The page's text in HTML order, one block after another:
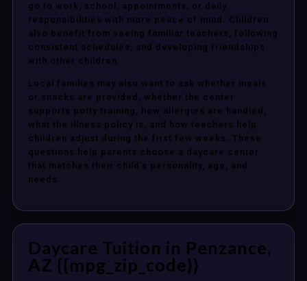
go to work, school, appointments, or daily
responsibilities with more peace of mind. Children
also benefit from seeing familiar teachers, following
consistent schedules, and developing friendships
with other children.
Local families may also want to ask whether meals
or snacks are provided, whether the center
supports potty training, how allergies are handled,
what the illness policy is, and how teachers help
children adjust during the first few weeks. These
questions help parents choose a daycare center
that matches their child’s personality, age, and
needs.
Daycare Tuition in Penzance,
AZ {{mpg_zip_code}}